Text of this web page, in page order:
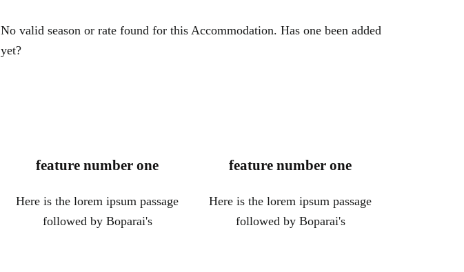
No valid season or rate found for this Accommodation. Has one been added
yet?
feature number one
Here is the lorem ipsum passage
followed by Boparai's
feature number one
Here is the lorem ipsum passage
followed by Boparai's